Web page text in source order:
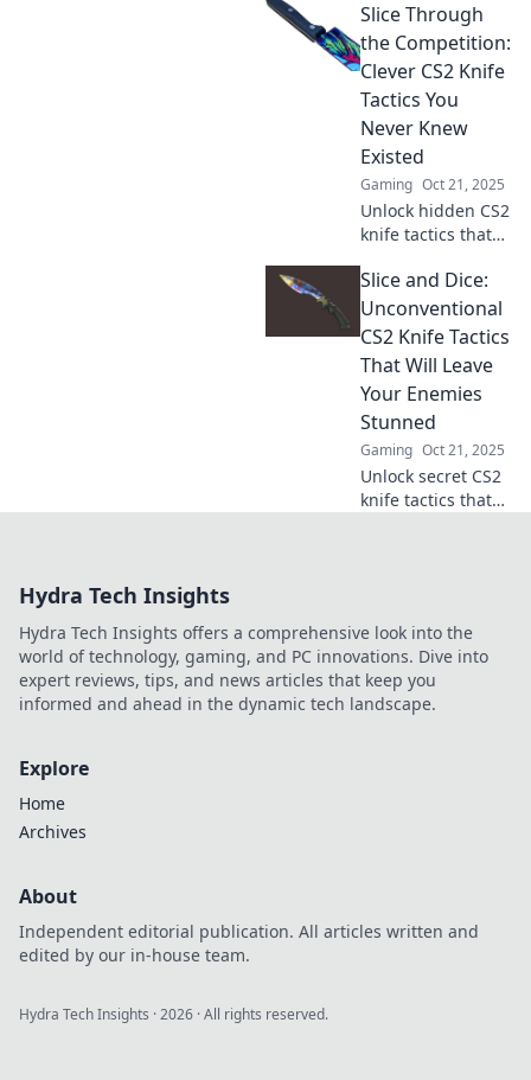
tactics and elevate
your gameplay to
dominate every
match. Click to
level up now!
Slice Through
the Competition:
Clever CS2 Knife
Tactics You
Never Knew
Existed
Gaming Oct 21, 2025
Unlock hidden CS2
knife tactics that
the competition!
Discover clever
tricks to dominate
your game today!
Slice and Dice:
Unconventional
CS2 Knife Tactics
That Will Leave
Your Enemies
Stunned
Gaming Oct 21, 2025
Unlock secret CS2
knife tactics that
matches and leave
enemies stunned!
Hydra Tech Insights
Hydra Tech Insights offers a comprehensive look into the
world of technology, gaming, and PC innovations. Dive into
expert reviews, tips, and news articles that keep you
informed and ahead in the dynamic tech landscape.
Explore
Home
Archives
About
Independent editorial publication. All articles written and
edited by our in-house team.
Hydra Tech Insights ·2026 · All rights reserved.